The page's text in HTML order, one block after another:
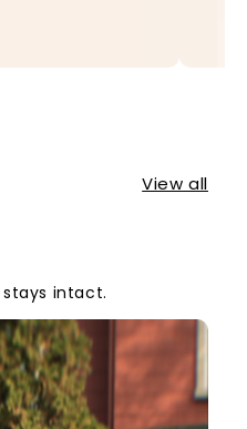
View all
stays intact.